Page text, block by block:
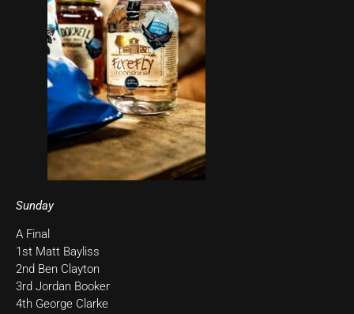
Sunday
A Final
1st Matt Bayliss
2nd Ben Clayton
3rd Jordan Booker
4th George Clarke